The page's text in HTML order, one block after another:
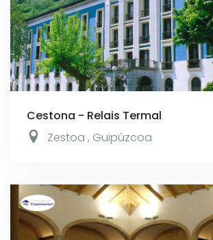
Cestona - Relais Termal
Zestoa , Guipúzcoa